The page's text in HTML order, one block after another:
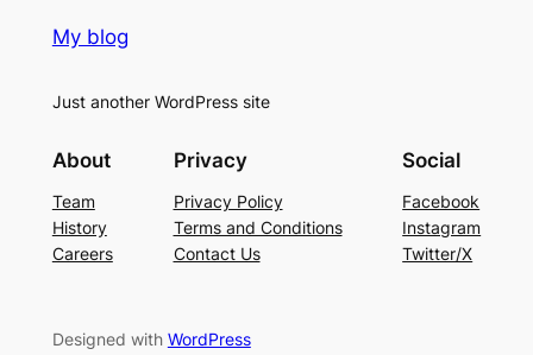
My blog
Just another WordPress site
About
Team
History
Careers
Privacy
Privacy Policy
Terms and Conditions
Contact Us
Social
Facebook
Instagram
Twitter/X
Designed with WordPress